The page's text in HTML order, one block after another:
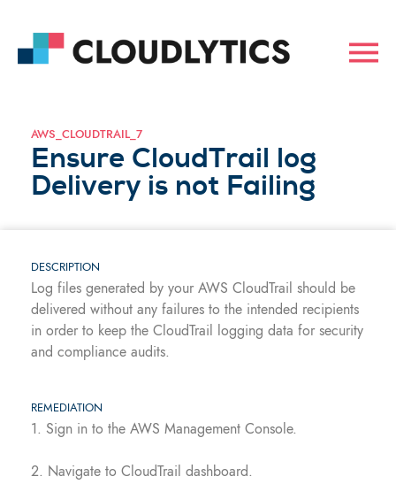
AWS_CLOUDTRAIL_7
Ensure CloudTrail log
Delivery is not Failing
DESCRIPTION
Log files generated by your AWS CloudTrail should be
delivered without any failures to the intended recipients
in order to keep the CloudTrail logging data for security
and compliance audits.
REMEDIATION
1. Sign in to the AWS Management Console.
2. Navigate to CloudTrail dashboard.